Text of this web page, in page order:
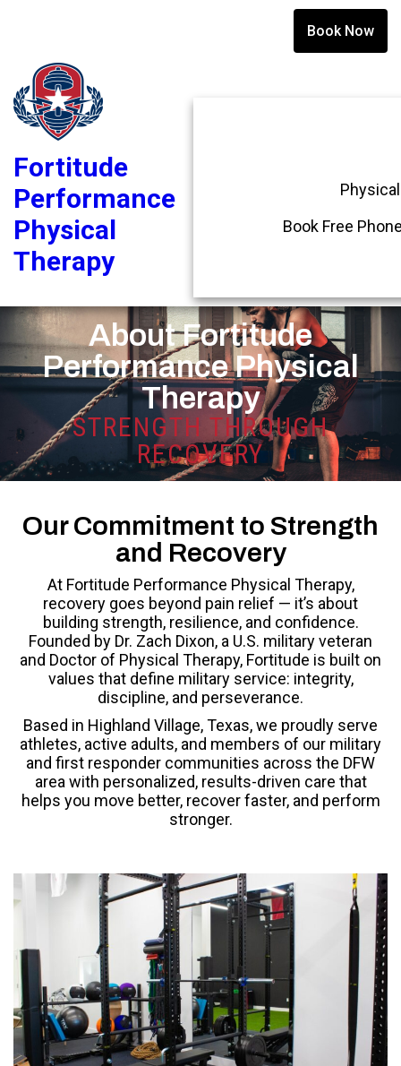
Book Now
Fortitude
Performance
Physical
Therapy
Book Free
About Fortitude
Performance Physical
Therapy
STRENGTH THROUGH
RECOVERY
Our Commitment to Strength
and Recovery
At Fortitude Performance Physical Therapy,
recovery goes beyond pain relief — it’s about
building strength, resilience, and confidence.
Founded by Dr. Zach Dixon, a U.S. military veteran
and Doctor of Physical Therapy, Fortitude is built on
values that define military service: integrity,
discipline, and perseverance.
Based in Highland Village, Texas, we proudly serve
athletes, active adults, and members of our military
and first responder communities across the DFW
area with personalized, results-driven care that
helps you move better, recover faster, and perform
stronger.